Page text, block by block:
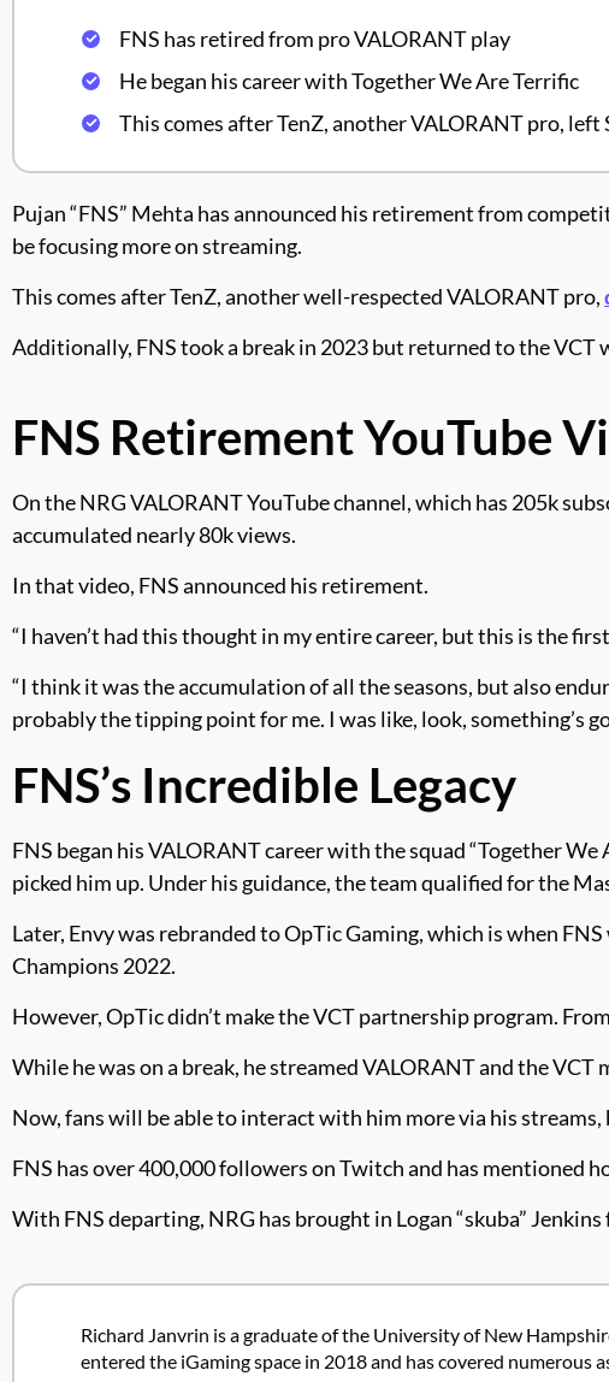
FNS has retired from pro VALORANT play
He began his career with Together We Are Terrific
This comes after TenZ, another VALORANT pro, left
Pujan “FNS” Mehta has announced his retirement from
be focusing more on streaming.
This comes after TenZ, another well-respected VALORANT pro,
Additionally, FNS took a break in 2023 but returned to the VCT
FNS Retirement YouTube
On the NRG VALORANT YouTube channel, which has 205k
accumulated nearly 80k views.
In that video, FNS announced his retirement.
“I haven’t had this thought in my entire career, but this is the
“I think it was the accumulation of all the seasons, but also
probably the tipping point for me. I was like, look, something’s
FNS’s Incredible Legacy
FNS began his VALORANT career with the squad “Together
picked him up. Under his guidance, the team qualified for the
Later, Envy was rebranded to OpTic Gaming, which is when
Champions 2022.
However, OpTic didn’t make the VCT partnership program.
While he was on a break, he streamed VALORANT and the
Now, fans will be able to interact with him more via his
FNS has over 400,000 followers on Twitch and has mentioned
With FNS departing, NRG has brought in Logan “skuba”
Richard Janvrin is a graduate of the University of New
entered the iGaming space in 2018 and has covered numerous